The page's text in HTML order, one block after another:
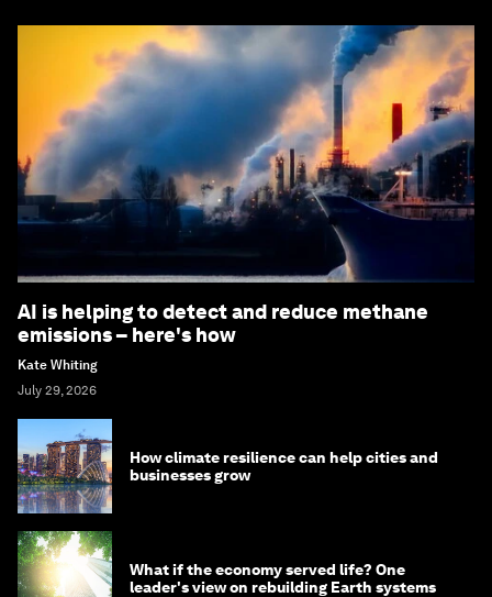
AI is helping to detect and reduce methane
emissions – here's how
Kate Whiting
July 29, 2026
How climate resilience can help cities and
businesses grow
What if the economy served life? One
leader's view on rebuilding Earth systems